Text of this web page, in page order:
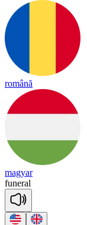
română
magyar
funeral